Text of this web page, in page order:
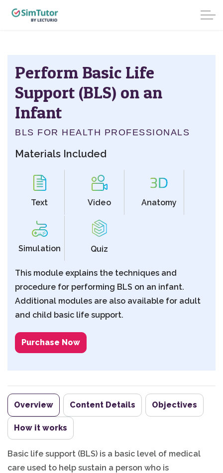
Perform Basic Life
Support (BLS) on an
Infant
BLS FOR HEALTH PROFESSIONALS
Materials Included
Text Video Anatomy
Simulation Quiz
This module explains the techniques and
procedure for performing BLS on an infant.
Additional modules are also available for adult
and child basic life support.
Purchase Now
Overview Content Details Objectives
How it works
Basic life support (BLS) is a basic level of medical
care used to help sustain a person who is